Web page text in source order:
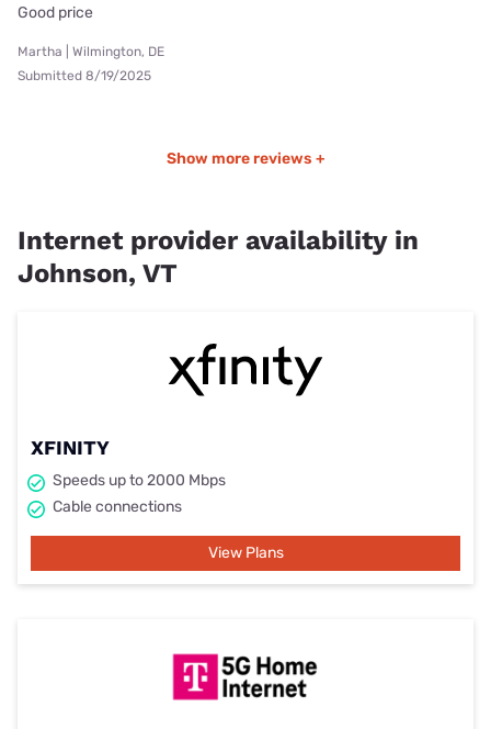
Good price
Martha | Wilmington, DE
Submitted 8/19/2025
Show more reviews +
Internet provider availability in
Johnson, VT
XFINITY
Speeds up to 2000 Mbps
Cable connections
View Plans